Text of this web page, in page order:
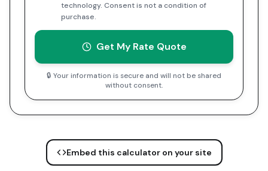
technology. Consent is not a condition of
purchase.
Get My Rate Quote
🔒 Your information is secure and will not be shared
without consent.
Embed this calculator on your site